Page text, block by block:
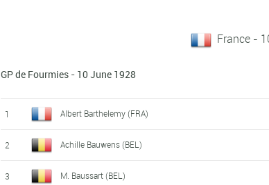
France -
GP de Fourmies - 10 June 1928
1 Albert Barthelemy (FRA)
2 Achille Bauwens (BEL)
3 M. Baussart (BEL)